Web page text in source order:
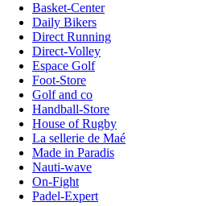
Basket-Center
Daily Bikers
Direct Running
Direct-Volley
Espace Golf
Foot-Store
Golf and co
Handball-Store
House of Rugby
La sellerie de Maé
Made in Paradis
Nauti-wave
On-Fight
Padel-Expert